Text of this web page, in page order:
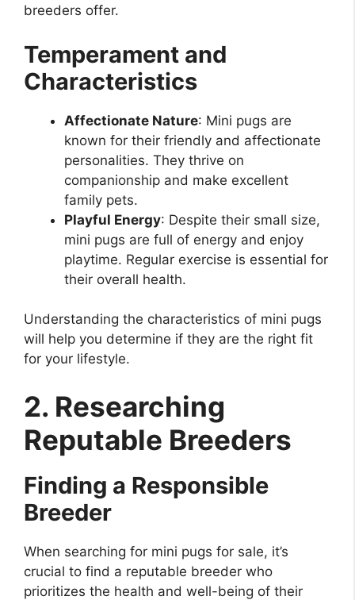
breeders offer.
Temperament and
Characteristics
Affectionate Nature: Mini pugs are
known for their friendly and affectionate
personalities. They thrive on
companionship and make excellent
family pets.
Playful Energy: Despite their small size,
mini pugs are full of energy and enjoy
playtime. Regular exercise is essential for
their overall health.
Understanding the characteristics of mini pugs
will help you determine if they are the right fit
for your lifestyle.
2. Researching
Reputable Breeders
Finding a Responsible
Breeder
When searching for mini pugs for sale, it’s
crucial to find a reputable breeder who
prioritizes the health and well-being of their